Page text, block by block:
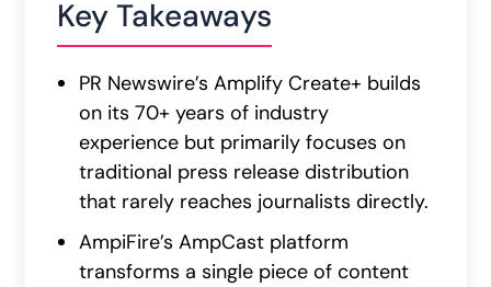
Key Takeaways
PR Newswire’s Amplify Create+ builds
on its 70+ years of industry
experience but primarily focuses on
traditional press release distribution
that rarely reaches journalists directly.
AmpiFire’s AmpCast platform
transforms a single piece of content